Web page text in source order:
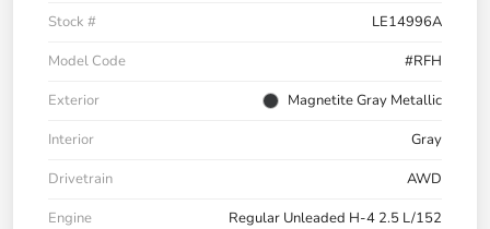
Stock #
LE14996A
Model Code
#RFH
Exterior
Magnetite Gray Metallic
Interior
Gray
Drivetrain
AWD
Engine
Regular Unleaded H-4 2.5 L/152